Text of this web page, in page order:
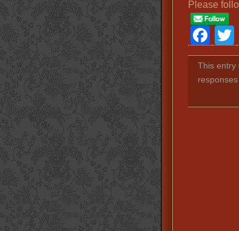
Please
This entry